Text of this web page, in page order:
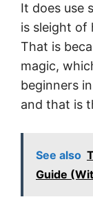
It does use
is sleight of
That is
magic,
beginners
and that is
See also
Guide